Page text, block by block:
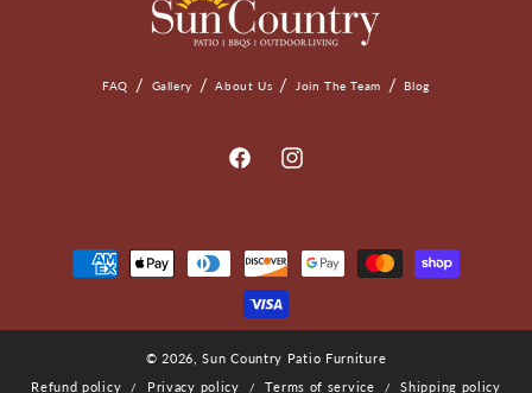
FAQ Gallery About Us Join The Team Blog
FacebookInstagram
Payment
Methods
© 2026,Sun Country Patio Furniture
Refund policy
Privacy policy Terms of service Shipping policy